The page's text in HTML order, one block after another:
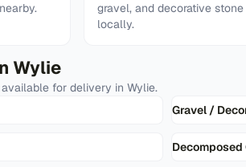
gravel, and decorative
locally.
Wylie
for delivery in Wylie.
Gravel /
Decomposed